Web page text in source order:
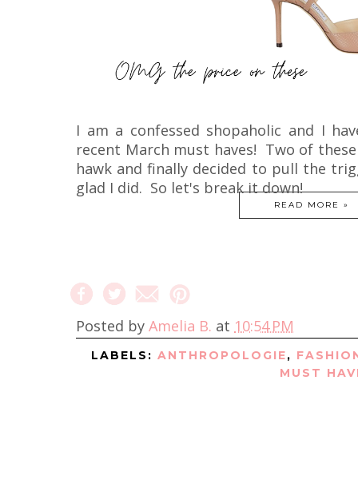
I am a confessed shopaholic and I
recent March must haves! Two of
hawk and finally decided to pull the
glad I did. So let's break it down!
READ MORE »
Posted by Amelia B. at 10:54 PM
LABELS: ANTHROPOLOGIE,
MUST